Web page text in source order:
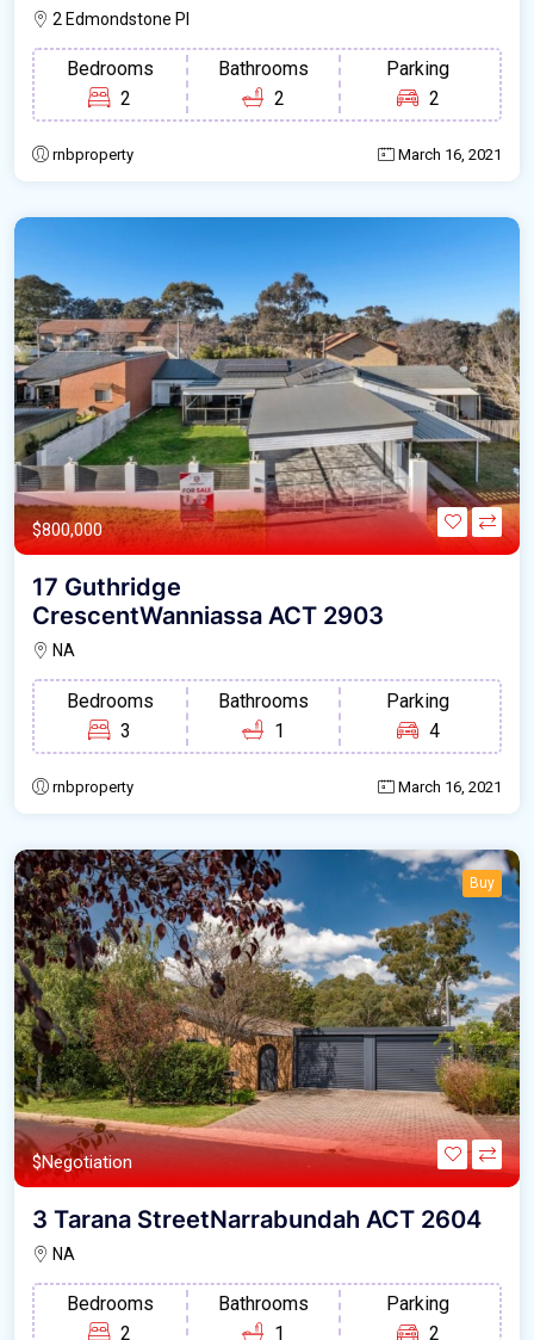
2 Edmondstone Pl
Bedrooms
2
Bathrooms
2
Parking
2
rnbproperty March 16, 2021
$800,000
17 Guthridge
CrescentWanniassa ACT 2903
NA
Bedrooms
3
Bathrooms
1
Parking
4
rnbproperty March 16, 2021
Buy
$Negotiation
3 Tarana StreetNarrabundah ACT 2604
NA
Bedrooms
2
Bathrooms
1
Parking
2